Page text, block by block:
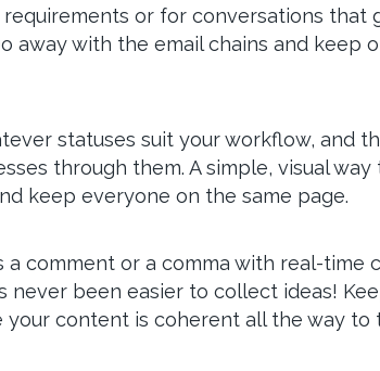
or for conversations that
away with the email chains and keep
statuses suit your workflow, and
through them. A simple, visual
keep everyone on the same page.
a comment or a comma with real-time
never been easier to collect ideas!
your content is coherent all the way to